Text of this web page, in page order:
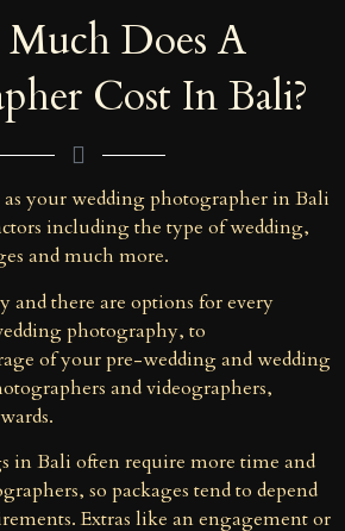
Does A
Cost In Bali?
your wedding photographer in Bali
including the type of wedding,
and much more.
and there are options for every
photography, to
of your pre-wedding and wedding
and videographers,
in Bali often require more time and
so packages tend to depend
Extras like an engagement or